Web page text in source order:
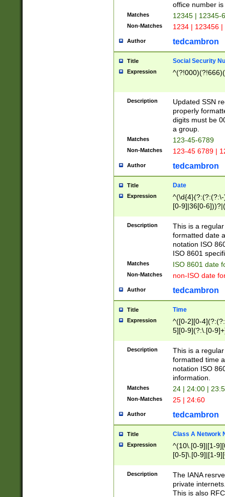
office number
Matches 12345 | 12345-
Non-Matches 1234 | 123456
Author tedcambron
Title Social Security
Expression
Description
Updated SSN
properly
digits must be
a group.
Matches 123-45-6789
Non-Matches 123-45 6789 |
Author tedcambron
Title Date
Expression
[0-9]|36[0-
2]|0[1-9])(?:\-
9]|[1-4][0-9]5[0-
(?:\-)?[1-
Description
This is a
formatted date
notation ISO
ISO 8601
Matches ISO 8601 date
Non-Matches non-ISO date
Author tedcambron
Title Time
Expression
^([0-2][0-
5][0-9](?:\.[0-
Description
This is a
formatted time
notation ISO
information.
Matches 24 | 24:00 |
Non-Matches 25 | 24:60
Author tedcambron
Title Class A Network
Expression
^(10\.[0-9]|[1-
[0-5]\.[0-9]|[1-
Description
The IANA
private
This is also